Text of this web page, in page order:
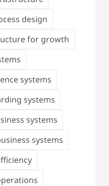
design
for growth
systems
systems
systems
systems